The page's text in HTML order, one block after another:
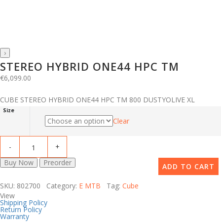
›
STEREO HYBRID ONE44 HPC TM
€6,099.00
CUBE STEREO HYBRID ONE44 HPC TM 800 DUSTYOLIVE XL
Size
Clear
ADD TO CART
Buy Now Preorder
SKU: 802700 Category: E MTB Tag: Cube
View
Shipping Policy
Return Policy
Warranty